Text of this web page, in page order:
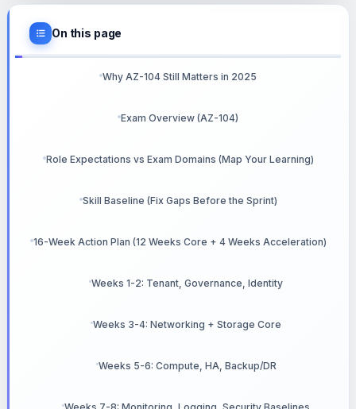
On this page
Why AZ-104 Still Matters in 2025
Exam Overview (AZ-104)
Role Expectations vs Exam Domains (Map Your Learning)
Skill Baseline (Fix Gaps Before the Sprint)
16-Week Action Plan (12 Weeks Core + 4 Weeks Acceleration)
Weeks 1-2: Tenant, Governance, Identity
Weeks 3-4: Networking + Storage Core
Weeks 5-6: Compute, HA, Backup/DR